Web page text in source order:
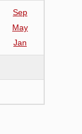
Sep
May
Jan